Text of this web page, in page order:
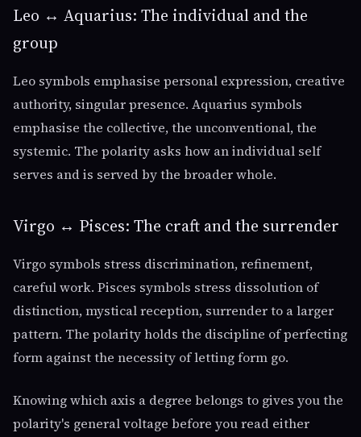
Leo ↔ Aquarius: The individual and the
group
Leo symbols emphasise personal expression, creative
authority, singular presence. Aquarius symbols
emphasise the collective, the unconventional, the
systemic. The polarity asks how an individual self
serves and is served by the broader whole.
Virgo ↔ Pisces: The craft and the surrender
Virgo symbols stress discrimination, refinement,
careful work. Pisces symbols stress dissolution of
distinction, mystical reception, surrender to a larger
pattern. The polarity holds the discipline of perfecting
form against the necessity of letting form go.
Knowing which axis a degree belongs to gives you the
polarity's general voltage before you read either